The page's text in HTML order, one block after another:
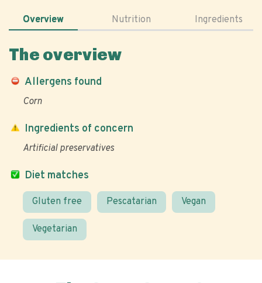
Overview Nutrition Ingredients
The overview
Allergens found
Corn
Diet matches
Gluten free Pescatarian Vegan
Vegetarian
Ingredients of concern
Artificial preservatives